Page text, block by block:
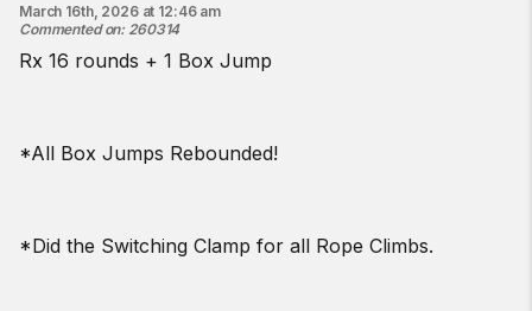
March 16th, 2026 at 12:46 am
Commented on: 260314
Rx 16 rounds + 1 Box Jump
*All Box Jumps Rebounded!
*Did the Switching Clamp for all Rope Climbs.